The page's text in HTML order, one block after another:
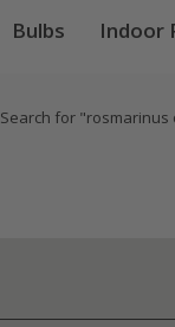
Bulbs Indoor
Search for "rosmarinus